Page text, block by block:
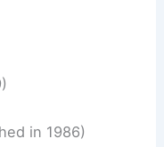
in 1986)